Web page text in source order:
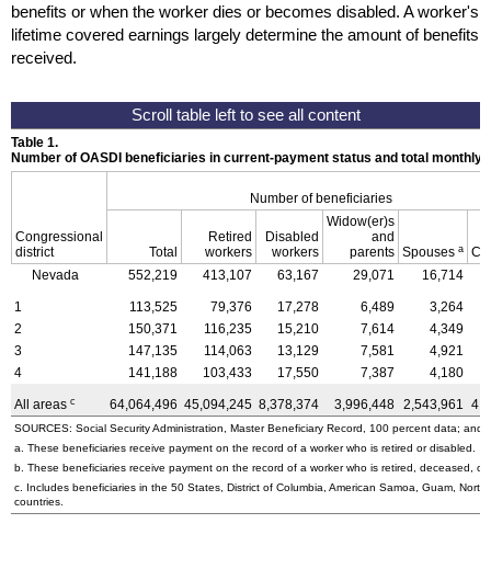
benefits or when the worker dies or becomes disabled. A worker's
lifetime covered earnings largely determine the amount of benefits
received.
Table 1.
Number of OASDI beneficiaries in current-payment status and total monthly
Congressional
district
Number of beneficiaries
Total
Retired
workers
Disabled
workers
Widow(er)s
and
parents Spouses a
Nevada
552,219 413,107 63,167 29,071 16,714
1 113,525 79,376 17,278 6,489
3,264
2
150,371 116,235 15,210 7,614
4,349
3
147,135 114,063 13,129 7,581
4,921
4
141,188 103,433 17,550 7,387 4,180
All areas c 64,064,496 45,094,245 8,378,374 3,996,448 2,543,961
SOURCES: Social Security Administration, Master Beneficiary Record, 100 percent data; and
a. These beneficiaries receive payment on the record of a worker who is retired or disabled.
b. These beneficiaries receive payment on the record of a worker who is retired, deceased, or
c. Includes beneficiaries in the 50 States, District of Columbia, American Samoa, Guam,
countries.